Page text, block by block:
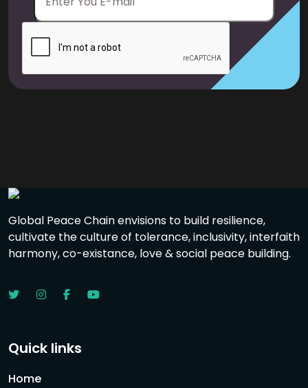
Global Peace Chain envisions to build resilience,
cultivate the culture of tolerance, inclusivity, interfaith
harmony, co-existance, love & social peace building.
Quick links
Home